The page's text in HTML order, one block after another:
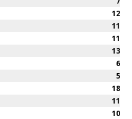
12
11
11
13
6
5
18
11
10